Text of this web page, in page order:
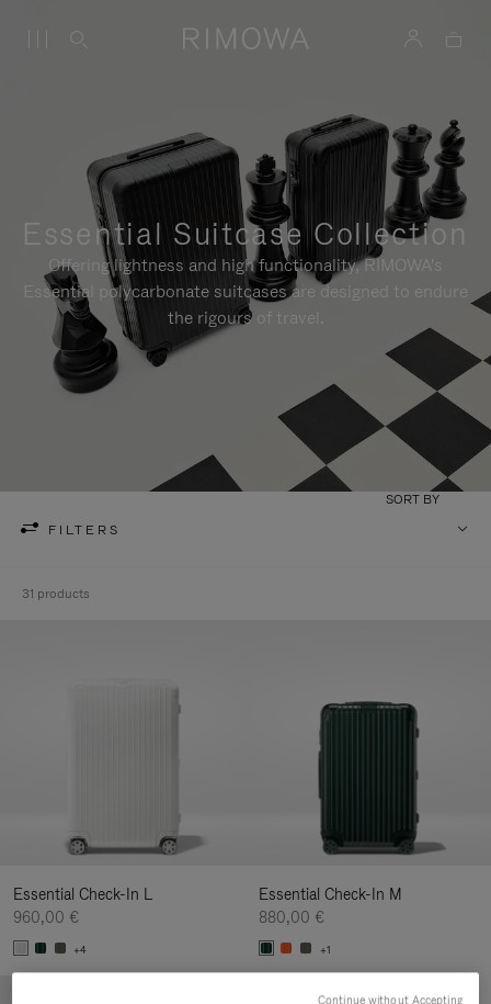
Essential Suitcase Collection
Offering lightness and high functionality, RIMOWA's
Essential polycarbonate suitcases are designed to endure
the rigours of travel.
FILTERS
SORT BY
31 products
Essential Check-In L
960,00 €
+4
Essential Check-In M
880,00 €
+1
Continue without Accepting